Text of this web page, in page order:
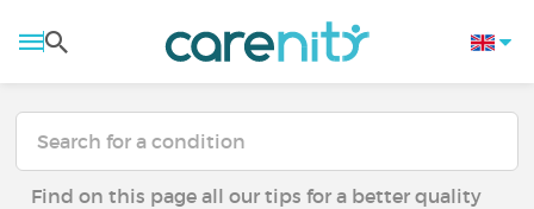
Find on this page all our tips for a better quality